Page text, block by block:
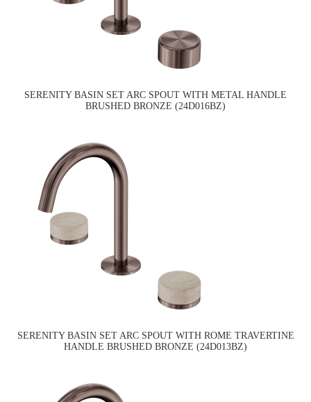
SERENITY BASIN SET ARC SPOUT WITH METAL HANDLE
BRUSHED BRONZE (24D016BZ)
SERENITY BASIN SET ARC SPOUT WITH ROME TRAVERTINE
HANDLE BRUSHED BRONZE (24D013BZ)